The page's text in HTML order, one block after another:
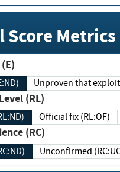
Score Metrics
Unproven that exploit
(RL)
Official fix (RL:OF)
(RC)
Unconfirmed